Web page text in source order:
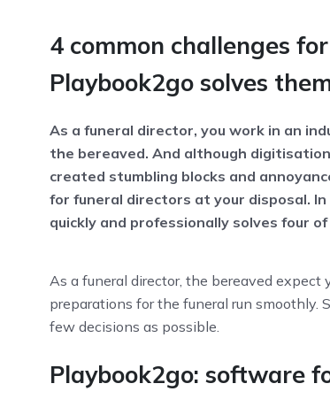
4 common challenges
Playbook2go solves
As a funeral director, you work in an
the bereaved. And although
created stumbling blocks and
for funeral directors at your disposal.
quickly and professionally solves four
As a funeral director, the bereaved
preparations for the funeral run smoothly.
few decisions as possible.
Playbook2go: software